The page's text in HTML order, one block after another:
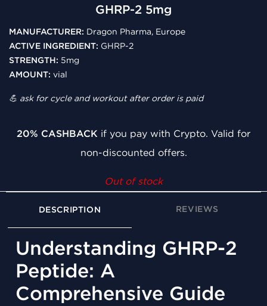
GHRP-2 5mg
MANUFACTURER: Dragon Pharma, Europe
ACTIVE INGREDIENT: GHRP-2
STRENGTH: 5mg
AMOUNT: vial
💪 ask for cycle and workout after order is paid
20% CASHBACK if you pay with Crypto. Valid for
non-discounted offers.
Out of stock
DESCRIPTION REVIEWS
Understanding GHRP-2
Peptide: A
Comprehensive Guide